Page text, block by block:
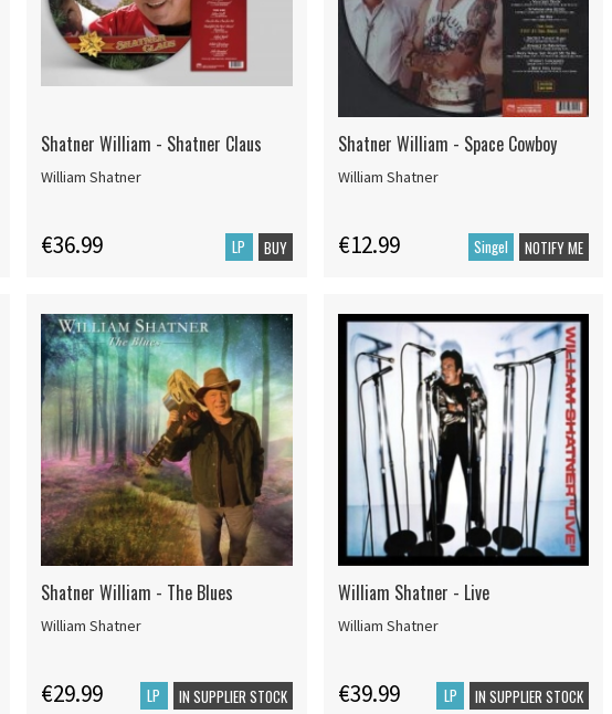
Shatner William - Shatner Claus
William Shatner
€36.99 LP BUY
Shatner William - Space Cowboy
William Shatner
€12.99 Singel NOTIFY ME
Shatner William - The Blues
William Shatner
€29.99 LP IN SUPPLIER STOCK
William Shatner - Live
William Shatner
€39.99 LP IN SUPPLIER STOCK